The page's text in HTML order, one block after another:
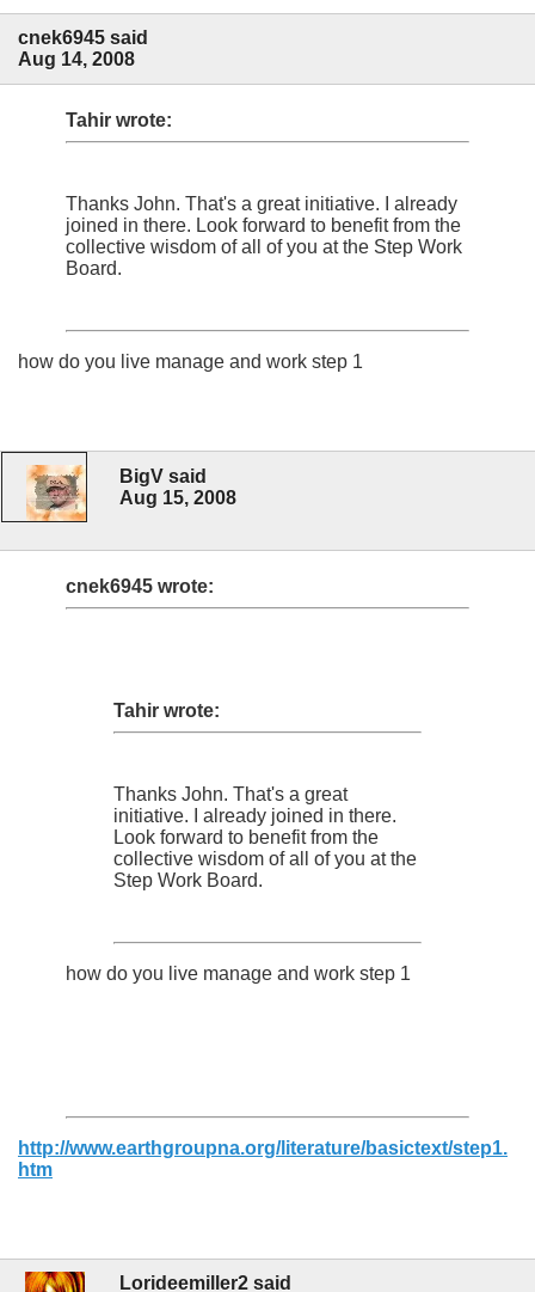
cnek6945 said
Aug 14, 2008
Tahir wrote:
Thanks John. That's a great initiative. I already
joined in there. Look forward to benefit from the
collective wisdom of all of you at the Step Work
Board.
how do you live manage and work step 1
BigV said
Aug 15, 2008
cnek6945 wrote:
Tahir wrote:
Thanks John. That's a great
initiative. I already joined in there.
Look forward to benefit from the
collective wisdom of all of you at the
Step Work Board.
how do you live manage and work step 1
http://www.earthgroupna.org/literature/basictext/step1.
htm
Lorideemiller2 said